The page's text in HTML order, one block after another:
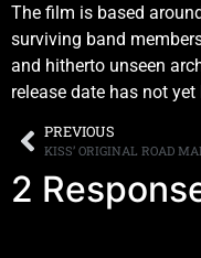
The film is based
surviving band
and hitherto unseen
release date has not
PREVIOUS
2